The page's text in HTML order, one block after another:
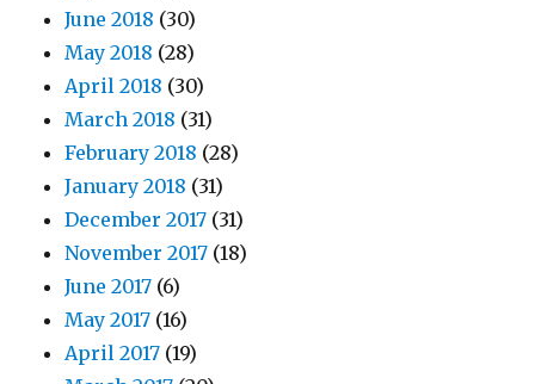
June 2018 (30)
May 2018 (28)
April 2018 (30)
March 2018 (31)
February 2018 (28)
January 2018 (31)
December 2017 (31)
November 2017 (18)
June 2017 (6)
May 2017 (16)
April 2017 (19)